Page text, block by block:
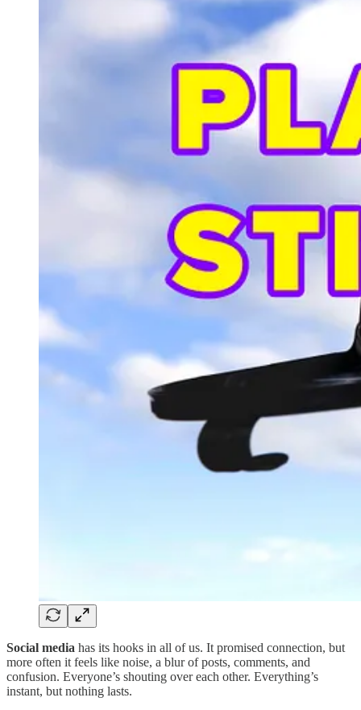
Social media has its hooks in all of us. It promised connection, but
more often it feels like noise, a blur of posts, comments, and
confusion. Everyone’s shouting over each other. Everything’s
instant, but nothing lasts.